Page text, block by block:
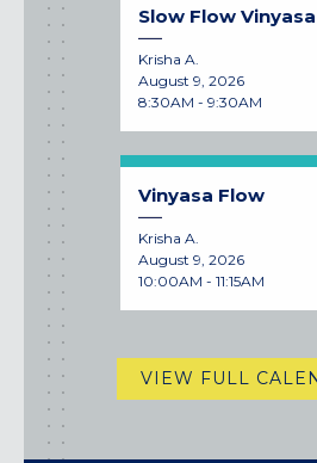
Slow Flow Vinyasa
Krisha A.
August 9, 2026
8:30AM - 9:30AM
Vinyasa Flow
Krisha A.
August 9, 2026
10:00AM - 11:15AM
VIEW FULL